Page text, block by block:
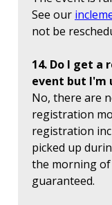
See our
not be
14. Do I get a
event but I'm
No, there are
registration
registration
picked up
the morning of
guaranteed.